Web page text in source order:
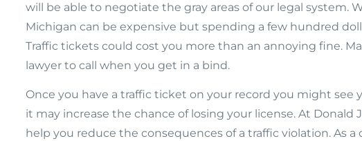
will be able to negotiate the gray areas of our legal system.
Michigan can be expensive but spending a few hundred
Traffic tickets could cost you more than an annoying fine.
lawyer to call when you get in a bind.
Once you have a traffic ticket on your record you might see
it may increase the chance of losing your license. At Donald
help you reduce the consequences of a traffic violation. As